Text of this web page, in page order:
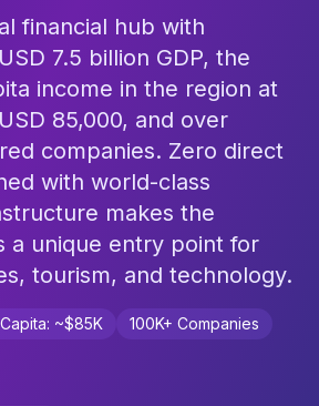
financial hub with
7.5 billion GDP, the
income in the region at
85,000, and over
companies. Zero direct
with world-class
makes the
a unique entry point for
tourism, and technology.
~$85K
100K+ Companies